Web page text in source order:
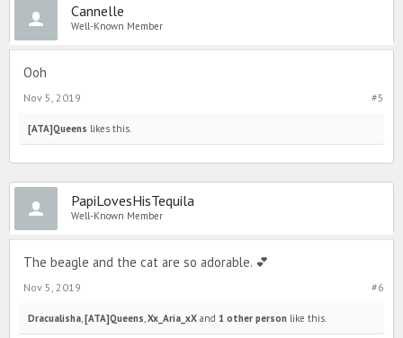
Cannelle
Well-Known Member
Ooh
#5
Nov 5, 2019
[ATA]Queens likes this.
PapiLovesHisTequila
Well-Known Member
The beagle and the cat are so adorable. 💕
#6
Nov 5, 2019
Dracualisha [ATA]Queens Xx_Aria_xX and 1 other person like this.